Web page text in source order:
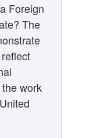
Foreign
The
work